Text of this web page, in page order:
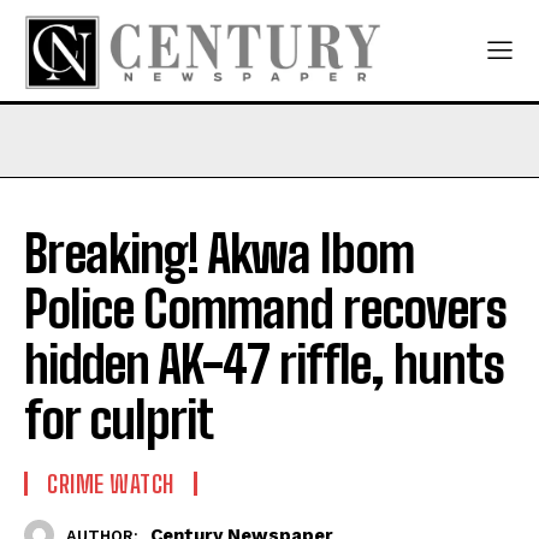
Breaking! Akwa Ibom
Police Command recovers
hidden AK-47 riffle, hunts
for culprit
CRIME WATCH